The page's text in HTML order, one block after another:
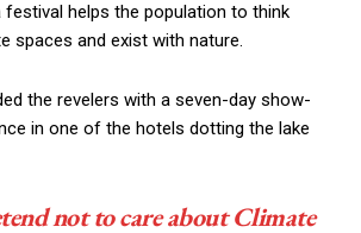
festival helps the population to think
spaces and exist with nature.
the revelers with a seven-day show-
in one of the hotels dotting the lake
not to care about Climate